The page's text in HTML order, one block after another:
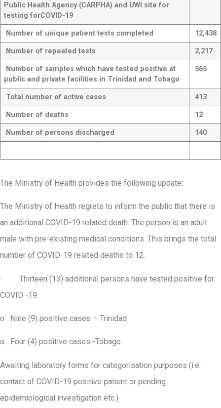
Public Health Agency (CARPHA) and UWI site for
testing forCOVID-19
Number of unique patient tests completed 12,438
Number of repeated tests 2,217
Number of samples which have tested positive at
public and private facilities in Trinidad and Tobago
565
Total number of active cases 413
Number of deaths 12
Number of persons discharged 140
The Ministry of Health provides the following update:
The Ministry of Health regrets to inform the public that there is
an additional COVID-19 related death. The person is an adult
male with pre-existing medical conditions. This brings the total
number of COVID-19 related deaths to 12.
· Thirteen (13) additional persons have tested positive for
COVID -19.
o Nine (9) positive cases – Trinidad
o Four (4) positive cases -Tobago
Awaiting laboratory forms for categorisation purposes (i.e.
contact of COVID-19 positive patient or pending
epidemiological investigation etc.)